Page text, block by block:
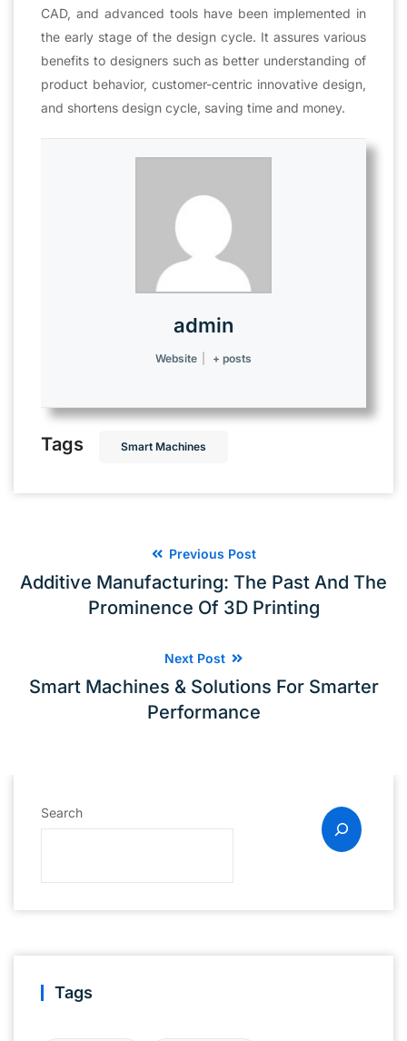
CAD, and advanced tools have been implemented in
the early stage of the design cycle. It assures various
benefits to designers such as better understanding of
product behavior, customer-centric innovative design,
and shortens design cycle, saving time and money.
admin
Website + posts
Tags Smart Machines
Previous Post
Additive Manufacturing: The Past And The
Prominence Of 3D Printing
Next Post
Smart Machines & Solutions For Smarter
Performance
Search
Tags